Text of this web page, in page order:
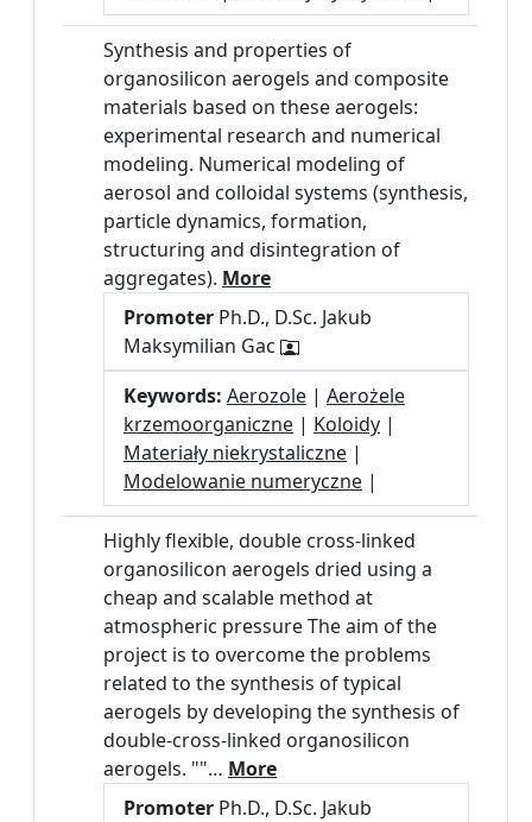
Synthesis and properties of
organosilicon aerogels and composite
materials based on these aerogels:
experimental research and numerical
modeling. Numerical modeling of
aerosol and colloidal systems (synthesis,
particle dynamics, formation,
structuring and disintegration of
aggregates). More
Promoter Ph.D., D.Sc. Jakub
Maksymilian Gac
Keywords: Aerozole | Aerożele
krzemoorganiczne | Koloidy |
Materiały niekrystaliczne |
Modelowanie numeryczne |
Highly flexible, double cross-linked
organosilicon aerogels dried using a
cheap and scalable method at
atmospheric pressure The aim of the
project is to overcome the problems
related to the synthesis of typical
aerogels by developing the synthesis of
double-cross-linked organosilicon
aerogels. ""… More
Promoter Ph.D., D.Sc. Jakub